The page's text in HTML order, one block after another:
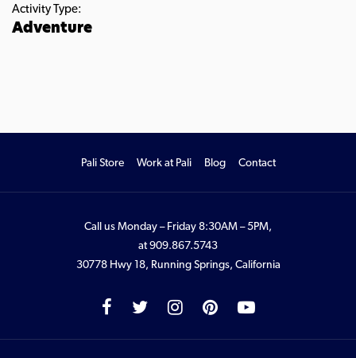
Activity Type:
Adventure
Pali Store Work at Pali Blog Contact
Call us Monday – Friday 8:30AM – 5PM,
at909.867.5743
30778 Hwy 18, Running Springs, California